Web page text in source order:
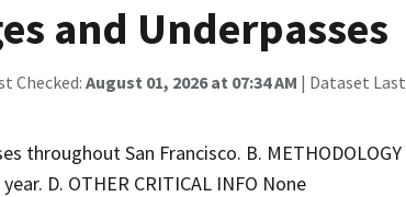
and Underpasses
Checked: August 01, 2026 at 07:34 AM | Dataset Last
throughout San Francisco. B. METHODOLOGY
D. OTHER CRITICAL INFO None